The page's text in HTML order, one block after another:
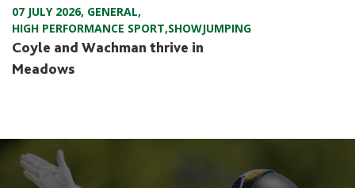
07 JULY 2026, GENERAL,
HIGH PERFORMANCE SPORT,SHOWJUMPING
Coyle and Wachman thrive in
Meadows